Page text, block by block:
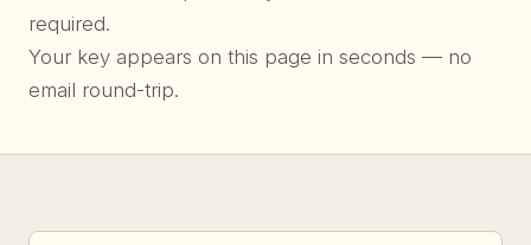
required.
Your key appears on this page in seconds — no
email round-trip.